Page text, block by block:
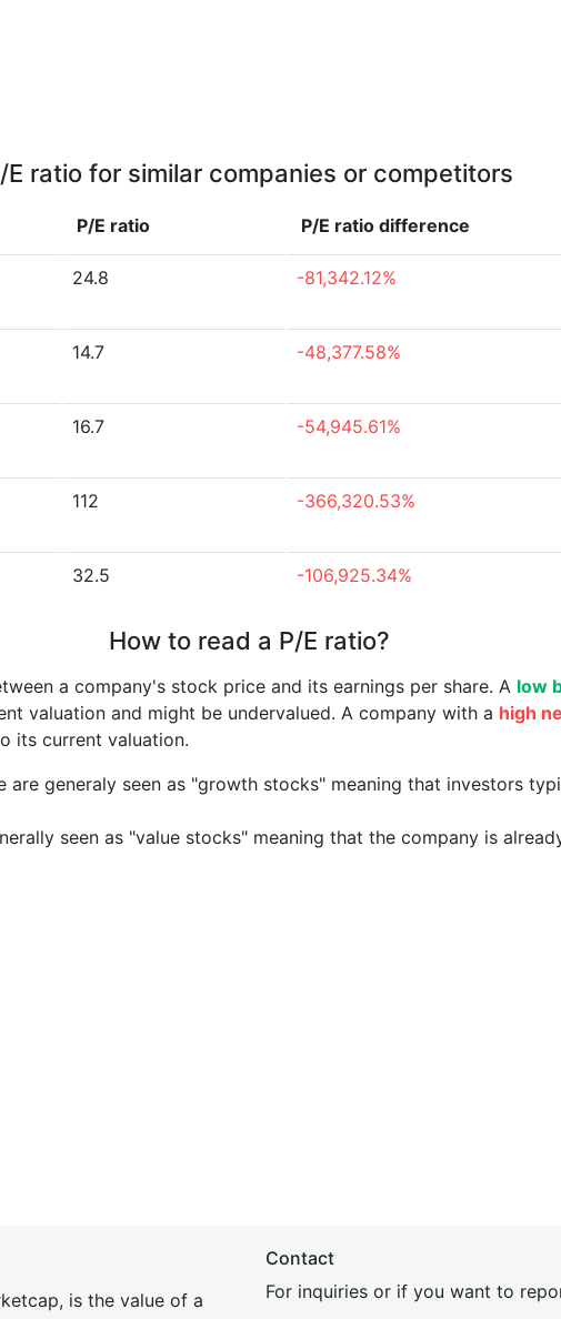
E ratio for similar companies or competitors
P/E ratio P/E ratio difference
24.8 -81,342.12%
14.7 -48,377.58%
16.7 -54,945.61%
112 -366,320.53%
32.5 -106,925.34%
How to read a P/E ratio?
a company's stock price and its earnings per share. A low
valuation and might be undervalued. A company with a high
its current valuation.
are generaly seen as "growth stocks" meaning that investors
seen as "value stocks" meaning that the company is
is the value of a
Contact
For inquiries or if you want to